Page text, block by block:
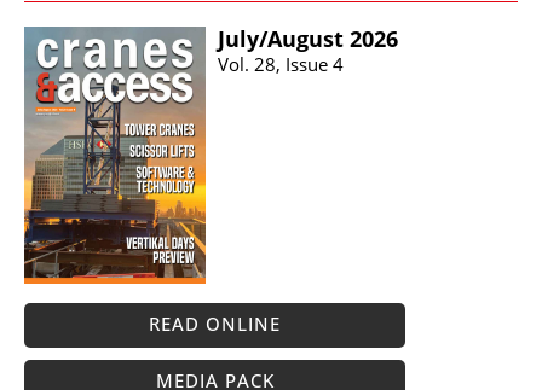
July/​August 2026
Vol. 28, Issue 4
READ ONLINE
MEDIA PACK